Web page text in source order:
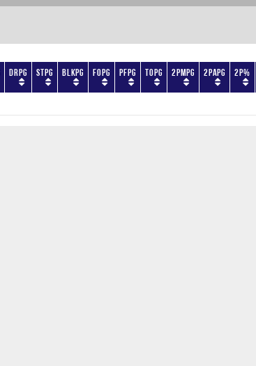
DRPG STPG BLKPG FOPG PFPG TOPG 2PMPG 2PAPG 2P%